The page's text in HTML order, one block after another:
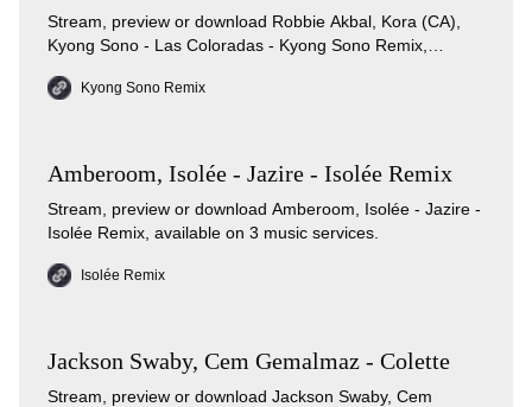
Stream, preview or download Robbie Akbal, Kora (CA),
Kyong Sono - Las Coloradas - Kyong Sono Remix,
Kyong Sono Remix
Amberoom, Isolée - Jazire - Isolée Remix
Stream, preview or download Amberoom, Isolée - Jazire -
Isolée Remix, available on 3 music services.
Isolée Remix
Jackson Swaby, Cem Gemalmaz - Colette
Stream, preview or download Jackson Swaby, Cem